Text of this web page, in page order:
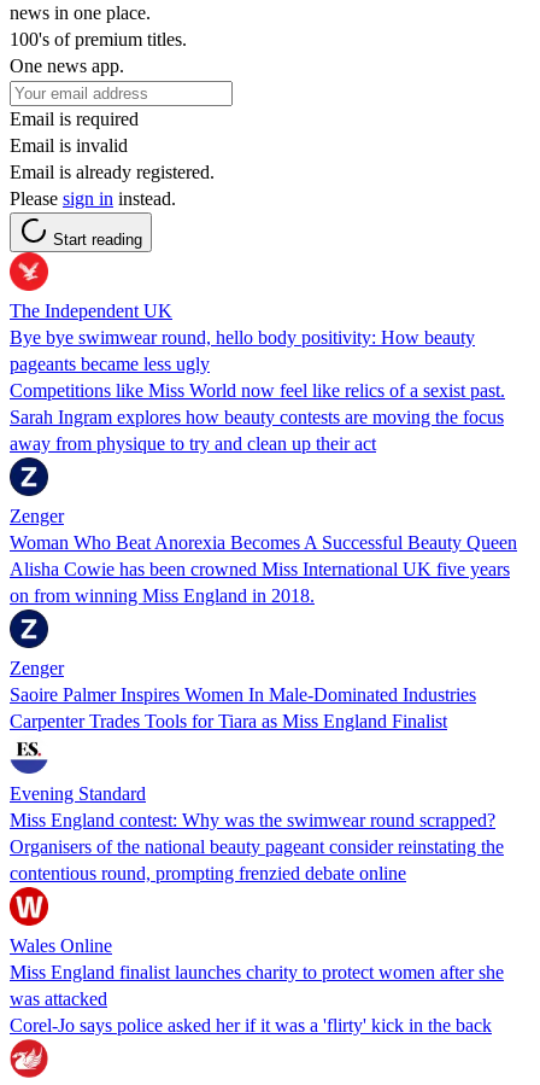
news in one place.
100's of premium titles.
One news app.
Email is required
Email is invalid
Email is already registered.
Please sign in instead.
Start reading
The Independent UK
Bye bye swimwear round, hello body positivity: How beauty
pageants became less ugly
Competitions like Miss World now feel like relics of a sexist past.
Sarah Ingram explores how beauty contests are moving the focus
away from physique to try and clean up their act
Zenger
Woman Who Beat Anorexia Becomes A Successful Beauty Queen
Alisha Cowie has been crowned Miss International UK five years
on from winning Miss England in 2018.
Zenger
Saoire Palmer Inspires Women In Male-Dominated Industries
Carpenter Trades Tools for Tiara as Miss England Finalist
Evening Standard
Miss England contest: Why was the swimwear round scrapped?
Organisers of the national beauty pageant consider reinstating the
contentious round, prompting frenzied debate online
Wales Online
Miss England finalist launches charity to protect women after she
was attacked
Corel-Jo says police asked her if it was a 'flirty' kick in the back